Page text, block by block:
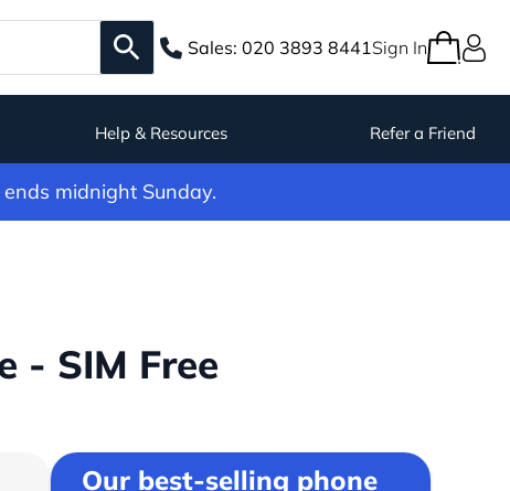
Sales: 020 3893 8441Sign In
Help & Resources Refer a Friend
midnight Sunday.
- SIM Free
Our best-selling phone